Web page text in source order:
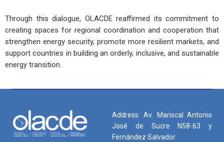
Through this dialogue, OLACDE reaffirmed its commitment to
creating spaces for regional coordination and cooperation that
strengthen energy security, promote more resilient markets, and
support countries in building an orderly, inclusive, and sustainable
energy transition.
Address: Av. Mariscal Antonio
José de Sucre N58-63 y
Fernández Salvador